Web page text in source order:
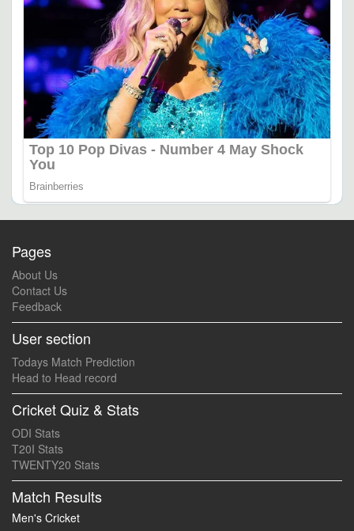
Pages
About Us
Contact Us
Feedback
User section
Todays Match Prediction
Head to Head record
Cricket Quiz & Stats
ODI Stats
T20I Stats
TWENTY20 Stats
Match Results
Men's Cricket